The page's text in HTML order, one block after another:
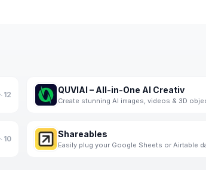
12 QUVIAI – All-in-One AI Creativ
10 Shareables